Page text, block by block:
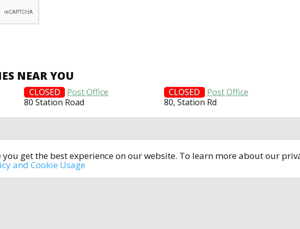
you get the best experience on our website. To learn more about our
and Cookie Usage
NEAR YOU
CLOSED
Post Office
80 Station Road
CLOSED
Post Office
80, Station Rd
All rights reserved © 2014-2024open4u.co.uk
Information contained on site open4u.co.uk is for reference